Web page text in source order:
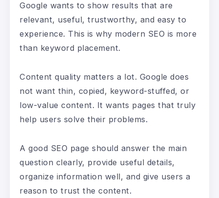
Google wants to show results that are
relevant, useful, trustworthy, and easy to
experience. This is why modern SEO is more
than keyword placement.
Content quality matters a lot. Google does
not want thin, copied, keyword-stuffed, or
low-value content. It wants pages that truly
help users solve their problems.
A good SEO page should answer the main
question clearly, provide useful details,
organize information well, and give users a
reason to trust the content.